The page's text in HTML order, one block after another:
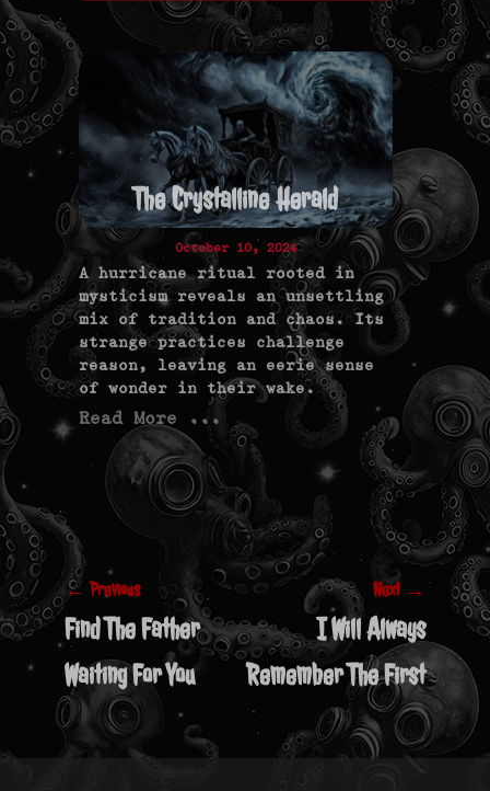
The Crystalline Herald
October 10, 2024
A hurricane ritual rooted in
mysticism reveals an unsettling
mix of tradition and chaos. Its
strange practices challenge
reason, leaving an eerie sense
of wonder in their wake.
Read More ...
Post
navigation
← Previous
Previous
post:
Find The Father
Waiting For You
Next →
Next
post:
I Will Always
Remember The First